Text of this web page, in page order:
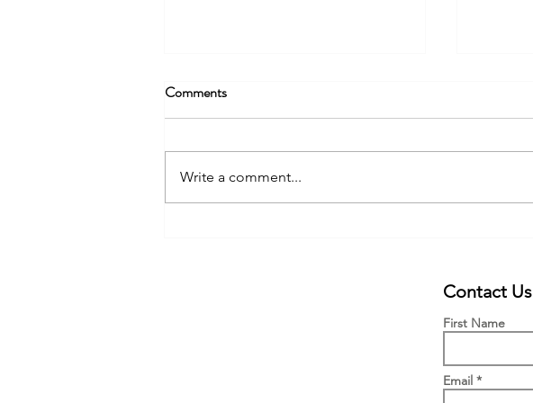
Comments
Write a comment...
Contact Us
First Name
Email